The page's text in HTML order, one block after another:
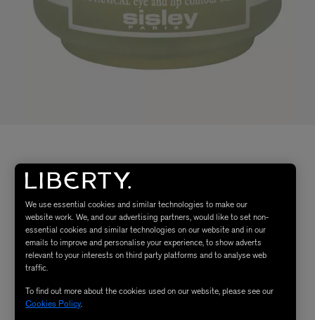
We use essential cookies and similar technologies to make our
website work. We, and our advertising partners, would like to set non-
essential cookies and similar technologies on our website and in our
emails to improve and personalise your experience, to show adverts
relevant to your interests on third party platforms and to analyse web
traffic.
To find out more about the cookies used on our website, please see our
Cookies Policy.